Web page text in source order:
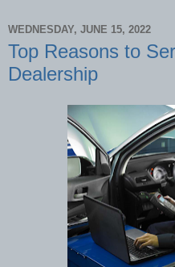
WEDNESDAY, JUNE 15, 2022
Top Reasons to
Dealership